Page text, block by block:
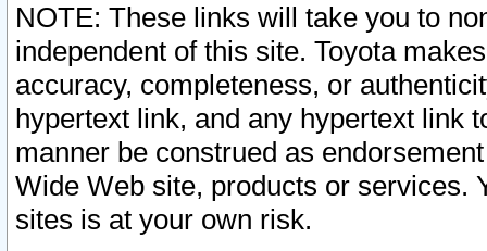
NOTE: These links will take you to
independent of this site. Toyota
accuracy, completeness, or
hypertext link, and any hypertext link
manner be construed as
Wide Web site, products or services.
sites is at your own risk.